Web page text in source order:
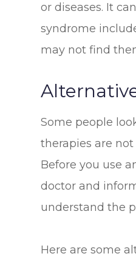
or diseases. It
syndrome
may not find
Some people
therapies are
Before you use
doctor and
understand the
Here are some